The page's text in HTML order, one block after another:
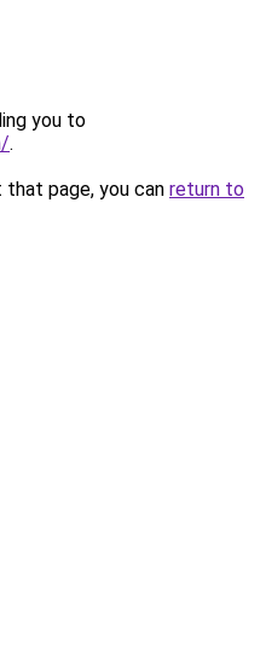
you to
.
page, you can return to